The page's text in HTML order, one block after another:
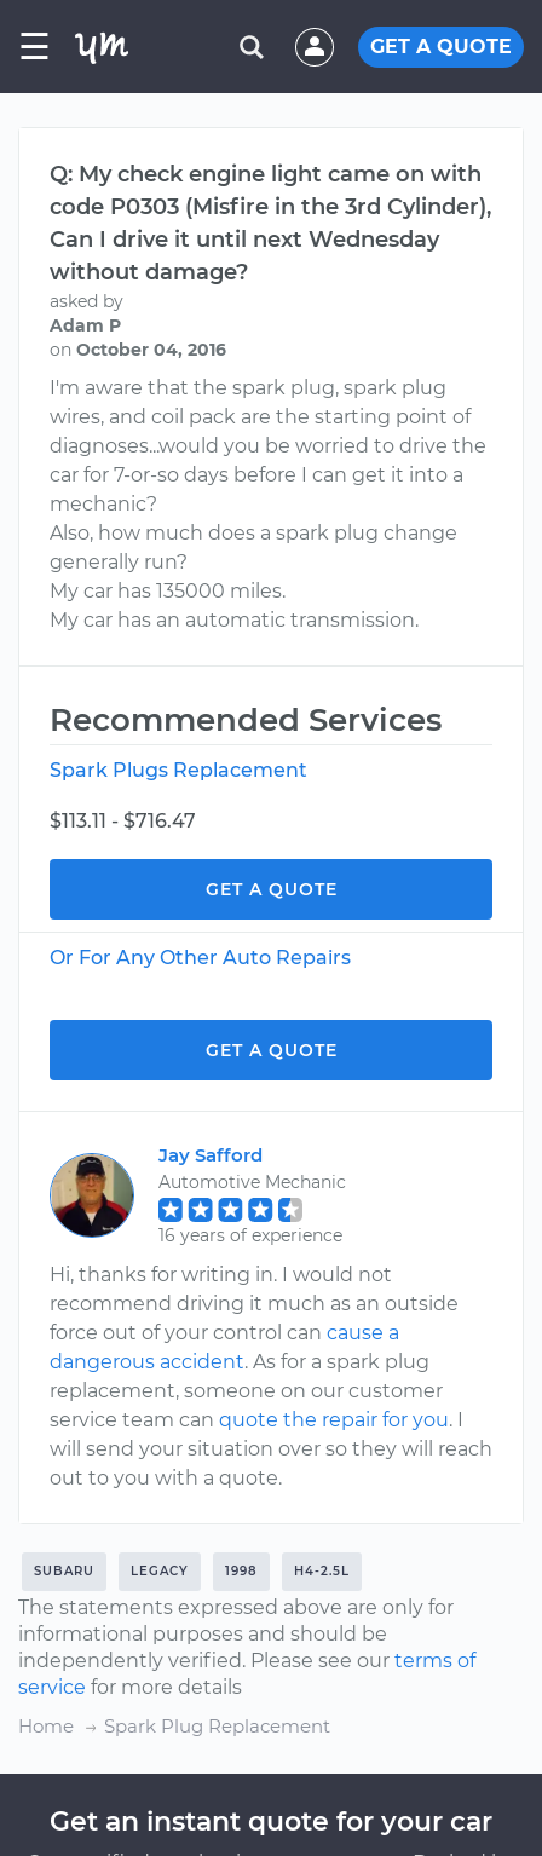
☰ GET A QUOTE
Q: My check engine light came on with
code P0303 (Misfire in the 3rd Cylinder),
Can I drive it until next Wednesday
without damage?
asked by
Adam P
on October 04, 2016
I'm aware that the spark plug, spark plug
wires, and coil pack are the starting point of
diagnoses...would you be worried to drive the
car for 7-or-so days before I can get it into a
mechanic?
Also, how much does a spark plug change
generally run?
My car has 135000 miles.
My car has an automatic transmission.
Recommended Services
Spark Plugs Replacement
$113.11 - $716.47
GET A QUOTE
Or For Any Other Auto Repairs
GET A QUOTE
Jay Safford
Automotive Mechanic
16 years of experience
Hi, thanks for writing in. I would not
recommend driving it much as an outside
force out of your control can cause a
dangerous accident. As for a spark plug
replacement, someone on our customer
service team can quote the repair for you. I
will send your situation over so they will reach
out to you with a quote.
SUBARU LEGACY 1998 H4-2.5L
The statements expressed above are only for
informational purposes and should be
independently verified. Please see our terms of
service for more details
Home
Spark Plug Replacement
Get an instant quote for your car